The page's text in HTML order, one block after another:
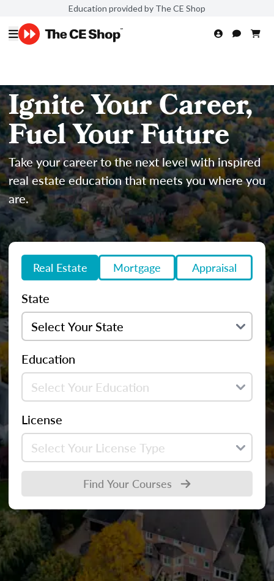
Education provided by The CE Shop
Ignite Your Career,
Fuel Your Future
Take your career to the next level with inspired
real estate education that meets you where you
are.
Real Estate Mortgage Appraisal
State
Education
License
Find Your Courses